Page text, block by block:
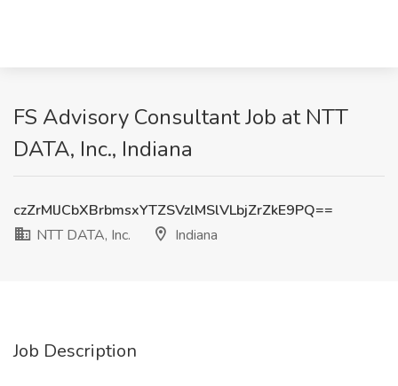
FS Advisory Consultant Job at NTT
DATA, Inc., Indiana
czZrMlJCbXBrbmsxYTZSVzlMSlVLbjZrZkE9PQ==
NTT DATA, Inc.
Indiana
Job Description